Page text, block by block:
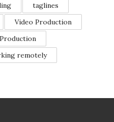
taglines
Video Production
remotely